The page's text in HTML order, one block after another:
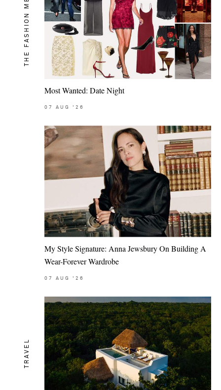
THE FASHION MEMO
Most Wanted: Date Night
07 AUG '26
My Style Signature: Anna Jewsbury On Building A
Wear-Forever Wardrobe
07 AUG '26
TRAVEL